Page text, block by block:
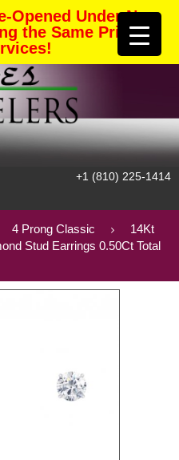
Opened Under New
the Same Pricing
+1 (810) 225-1414
4 Prong Classic
14Kt
Stud Earrings 0.50Ct Total